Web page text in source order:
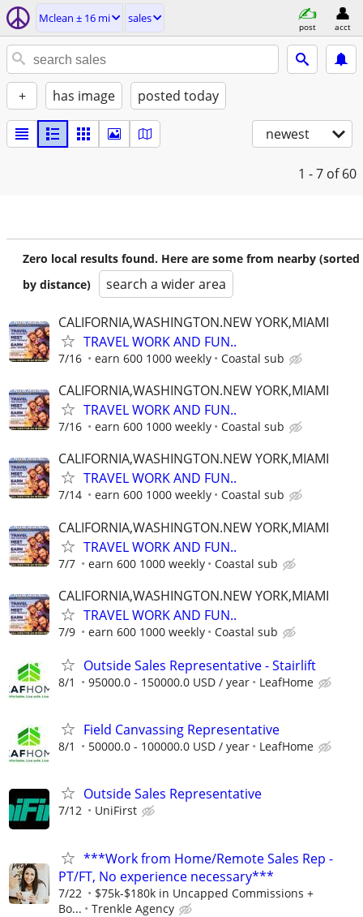
Mclean ± 16 mi sales
post acct
+ has image posted today
newest
1 - 7 of 60
Zero local results found. Here are some from nearby (sorted
by distance)
search a wider area
CALIFORNIA,WASHINGTON.NEW YORK,MIAMI
TRAVEL WORK AND FUN..
7/16 earn 600 1000 weekly Coastal sub
CALIFORNIA,WASHINGTON.NEW YORK,MIAMI
TRAVEL WORK AND FUN..
7/16 earn 600 1000 weekly Coastal sub
CALIFORNIA,WASHINGTON.NEW YORK,MIAMI
TRAVEL WORK AND FUN..
7/14 earn 600 1000 weekly Coastal sub
CALIFORNIA,WASHINGTON.NEW YORK,MIAMI
TRAVEL WORK AND FUN..
7/7 earn 600 1000 weekly Coastal sub
CALIFORNIA,WASHINGTON.NEW YORK,MIAMI
TRAVEL WORK AND FUN..
7/9 earn 600 1000 weekly Coastal sub
Outside Sales Representative - Stairlift
8/1 95000.0 - 150000.0 USD / year LeafHome
Field Canvassing Representative
8/1 50000.0 - 100000.0 USD / year LeafHome
Outside Sales Representative
7/12 UniFirst
***Work from Home/Remote Sales Rep -
PT/FT, No experience necessary***
7/22
$75k-$180k in Uncapped Commissions +
Bo...
Trenkle Agency